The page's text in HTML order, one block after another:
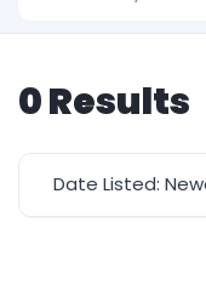
0 Results
Date Listed: